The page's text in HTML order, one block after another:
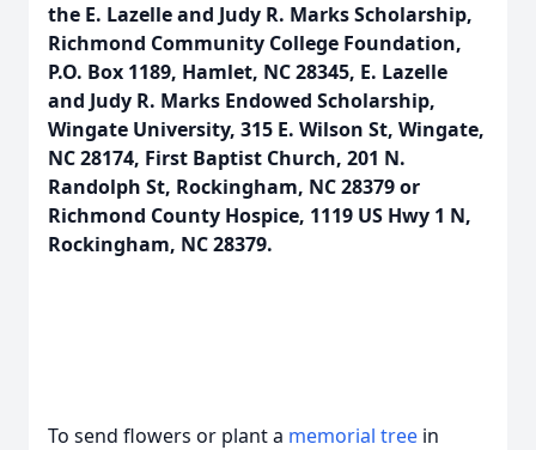
the E. Lazelle and Judy R. Marks Scholarship,
Richmond Community College Foundation,
P.O. Box 1189, Hamlet, NC 28345, E. Lazelle
and Judy R. Marks Endowed Scholarship,
Wingate University, 315 E. Wilson St, Wingate,
NC 28174, First Baptist Church, 201 N.
Randolph St, Rockingham, NC 28379 or
Richmond County Hospice, 1119 US Hwy 1 N,
Rockingham, NC 28379.
To send flowers or plant a memorial tree in